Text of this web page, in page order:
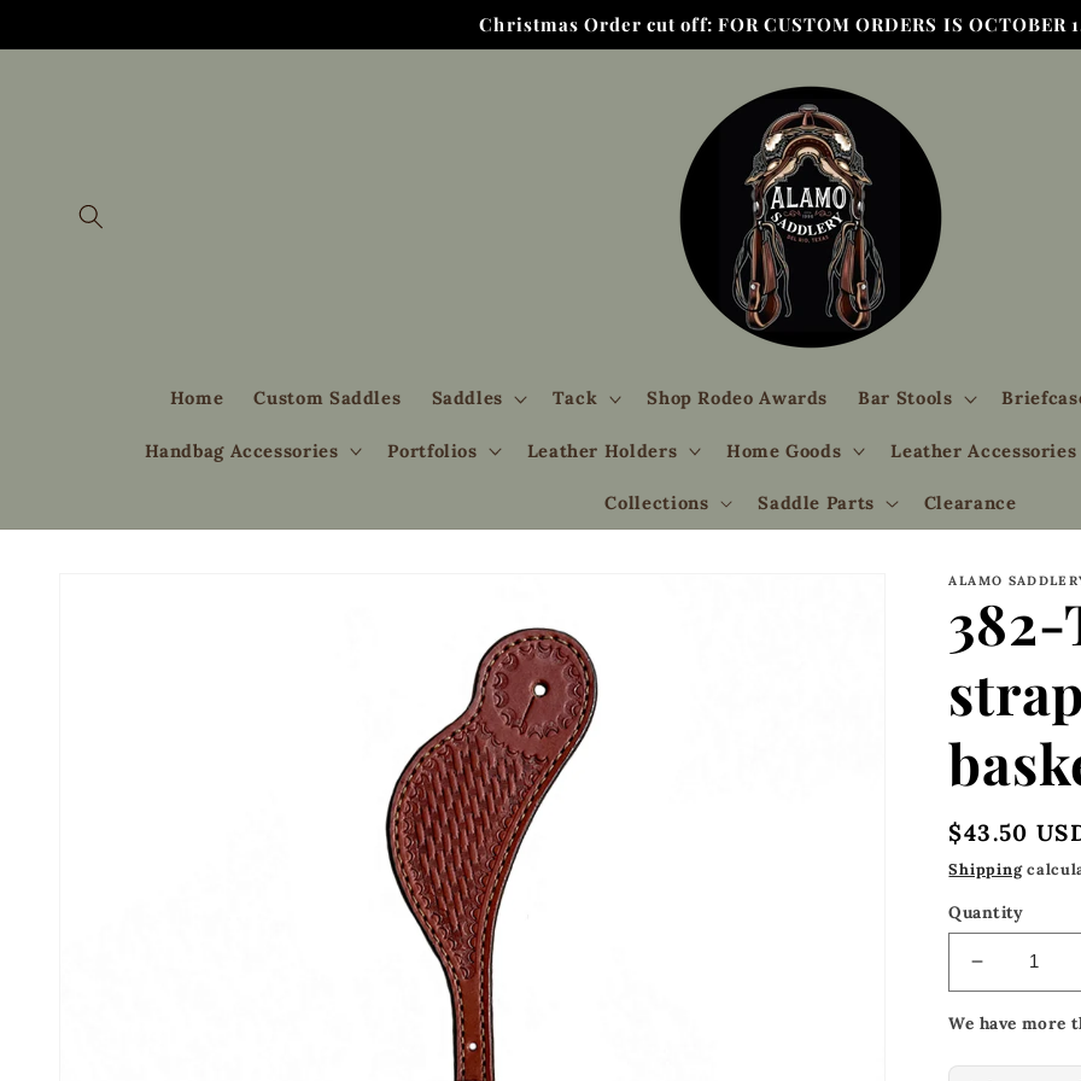
Christmas Order cut off: FOR CUSTOM ORDERS IS OCTOBER
Home Custom Saddles Saddles Tack Shop Rodeo Awards Bar Stools
Handbag Accessories Portfolios Leather Holders Home Goods Leather Accessories
Collections Saddle Parts Clearance
ALAMO
Regular
price
$43.50
Shipping
Quantity
Decrease
quantity
for
We have more